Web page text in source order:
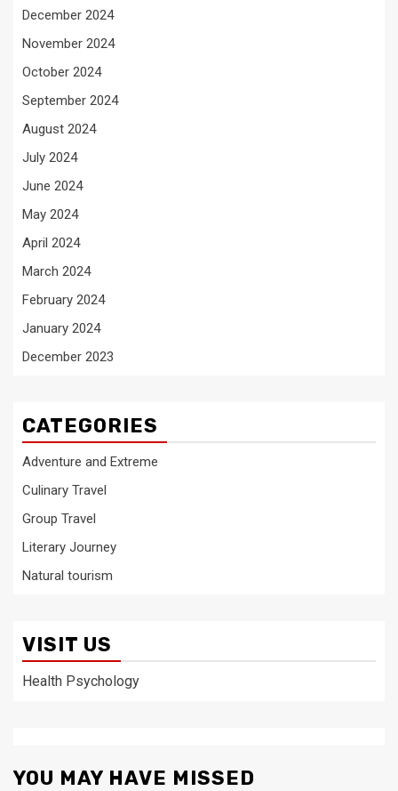
December 2024
November 2024
October 2024
September 2024
August 2024
July 2024
June 2024
May 2024
April 2024
March 2024
February 2024
January 2024
December 2023
CATEGORIES
Adventure and Extreme
Culinary Travel
Group Travel
Literary Journey
Natural tourism
VISIT US
Health Psychology
YOU MAY HAVE MISSED